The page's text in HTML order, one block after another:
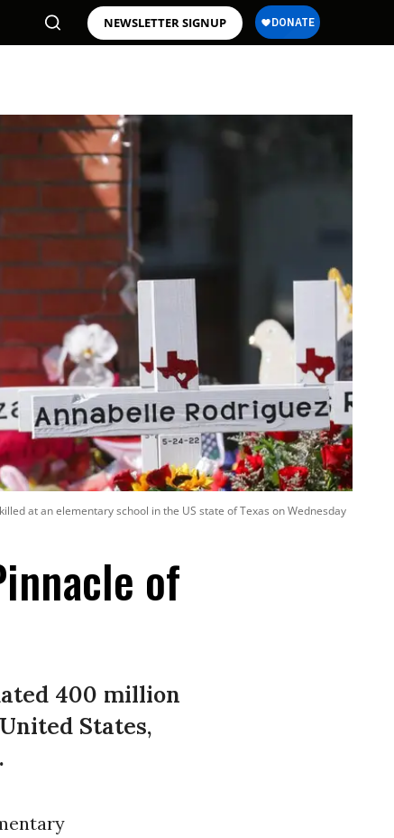
NEWSLETTER SIGNUP
at an elementary school in the US state of Texas on Wednesday
of
400 million
States,